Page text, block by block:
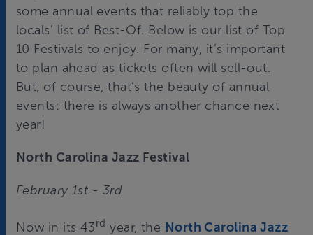
some annual events that reliably top the
locals’ list of Best-Of. Below is our list of Top
10 Festivals to enjoy. For many, it’s important
to plan ahead as tickets often will sell-out.
But, of course, that’s the beauty of annual
events: there is always another chance next
year!
North Carolina Jazz Festival
February 1st - 3rd
Now in its 43rd year, the North Carolina Jazz